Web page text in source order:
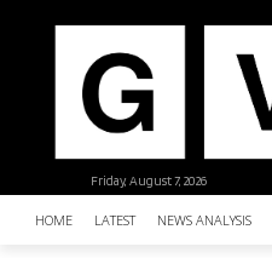
Friday, August 7, 2026
HOME LATEST NEWS ANALYSIS